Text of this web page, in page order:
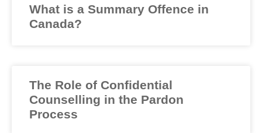
What is a Summary Offence in
Canada?
The Role of Confidential
Counselling in the Pardon
Process